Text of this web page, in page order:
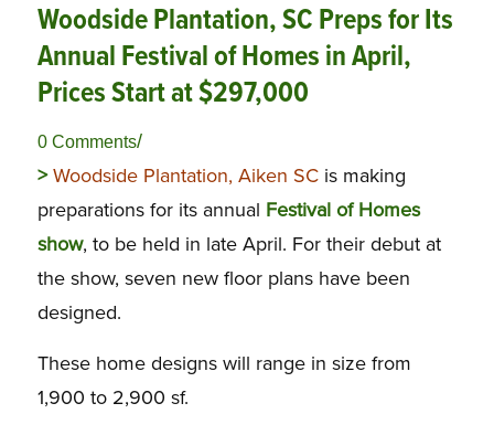
Woodside Plantation, SC Preps for Its
Annual Festival of Homes in April,
Prices Start at $297,000
0 Comments/
>Woodside Plantation, Aiken SCis making
preparations for its annual Festival of Homes
show, to be held in late April. For their debut at
the show, seven new floor plans have been
designed.
These home designs will range in size from
1,900 to 2,900 sf.